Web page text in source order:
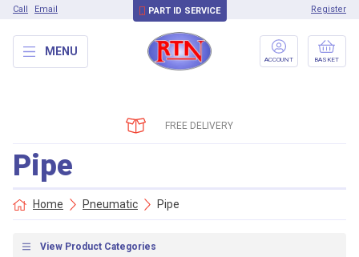
Call Email PART ID SERVICE Register
MENU
ACCOUNT BASKET
FREE DELIVERY
Pipe
Home Pneumatic Pipe
View Product Categories